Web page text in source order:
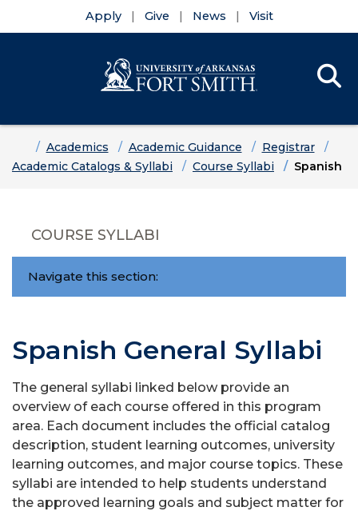
Apply Give News Visit
HomeAcademics Academic Guidance
Registrar
Academic Catalogs & Syllabi
Course Syllabi Spanish
COURSE SYLLABI
Navigate this section:
Spanish General Syllabi
The general syllabi linked below provide an
overview of each course offered in this program
area. Each document includes the official catalog
description, student learning outcomes, university
learning outcomes, and major course topics. These
syllabi are intended to help students understand
the approved learning goals and subject matter for